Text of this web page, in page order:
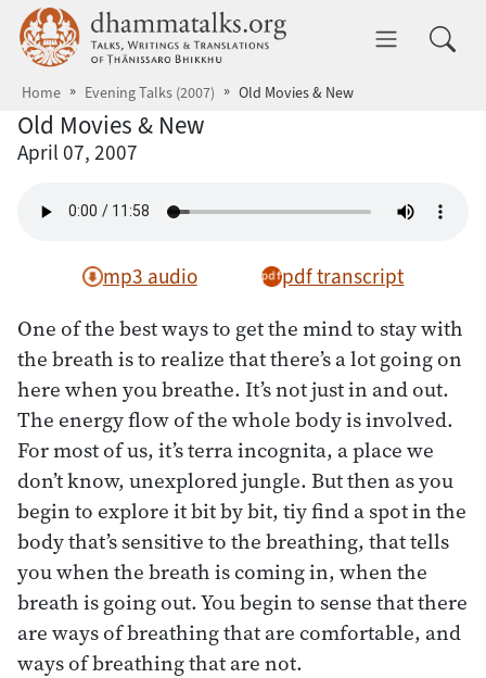
Skip to main content dhammatalks.org
Home Evening Talks (2007) Old Movies & New
Old Movies & New
April 07, 2007
mp3 audio pdf transcript
One of the best ways to get the mind to stay with
the breath is to realize that there’s a lot going on
here when you breathe. It’s not just in and out.
The energy flow of the whole body is involved.
For most of us, it’s terra incognita, a place we
don’t know, unexplored jungle. But then as you
begin to explore it bit by bit, tiy find a spot in the
body that’s sensitive to the breathing, that tells
you when the breath is coming in, when the
breath is going out. You begin to sense that there
are ways of breathing that are comfortable, and
ways of breathing that are not.